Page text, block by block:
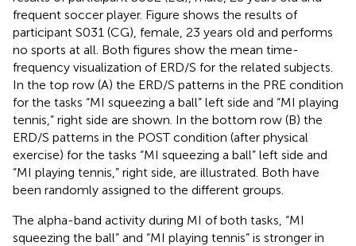
frequent soccer player. Figure shows the results of
participant S031 (CG), female, 23 years old and performs
no sports at all. Both figures show the mean time-
frequency visualization of ERD/S for the related subjects.
In the top row (A) the ERD/S patterns in the PRE condition
for the tasks “MI squeezing a ball” left side and “MI playing
tennis,” right side are shown. In the bottom row (B) the
ERD/S patterns in the POST condition (after physical
exercise) for the tasks “MI squeezing a ball” left side and
“MI playing tennis,” right side, are illustrated. Both have
been randomly assigned to the different groups.
The alpha-band activity during MI of both tasks, “MI
squeezing the ball” and “MI playing tennis” is stronger in